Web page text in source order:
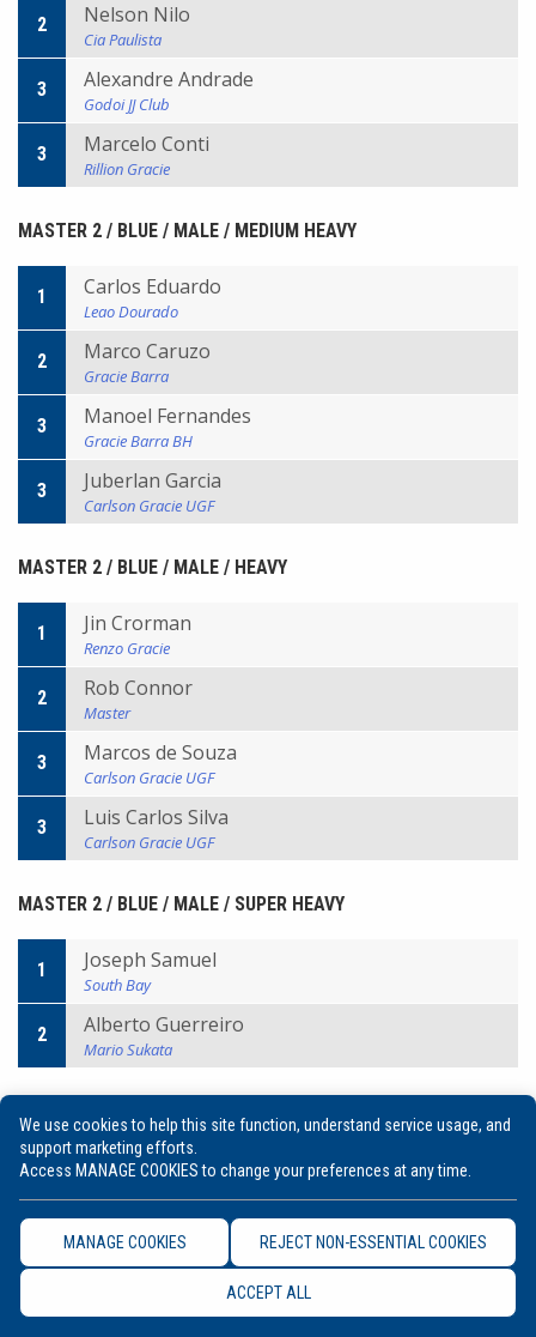
2 Nelson Nilo
Cia Paulista
3 Alexandre Andrade
Godoi JJ Club
3 Marcelo Conti
Rillion Gracie
MASTER 2 / BLUE / MALE / MEDIUM HEAVY
1 Carlos Eduardo
Leao Dourado
2 Marco Caruzo
Gracie Barra
3 Manoel Fernandes
Gracie Barra BH
3 Juberlan Garcia
Carlson Gracie UGF
MASTER 2 / BLUE / MALE / HEAVY
1 Jin Crorman
Renzo Gracie
2 Rob Connor
Master
3 Marcos de Souza
Carlson Gracie UGF
3 Luis Carlos Silva
Carlson Gracie UGF
MASTER 2 / BLUE / MALE / SUPER HEAVY
1 Joseph Samuel
South Bay
2 Alberto Guerreiro
Mario Sukata
1 Franklin Neiva
Ricardo Cunha
Body Planet
We use cookies to help this site function, understand service usage, and
support marketing efforts.
Access MANAGE COOKIES to change your preferences at any time.
MANAGE COOKIES REJECT NON-ESSENTIAL COOKIES
ACCEPT ALL